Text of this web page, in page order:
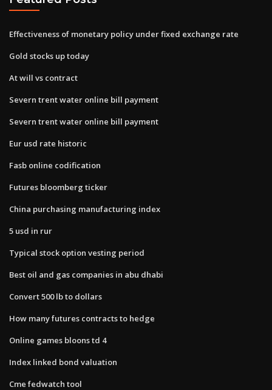
Effectiveness of monetary policy under fixed exchange rate
Gold stocks up today
At will vs contract
Severn trent water online bill payment
Severn trent water online bill payment
Eur usd rate historic
Fasb online codification
Futures bloomberg ticker
China purchasing manufacturing index
5 usd in rur
Typical stock option vesting period
Best oil and gas companies in abu dhabi
Convert 500 lb to dollars
How many futures contracts to hedge
Online games bloons td 4
Index linked bond valuation
Cme fedwatch tool